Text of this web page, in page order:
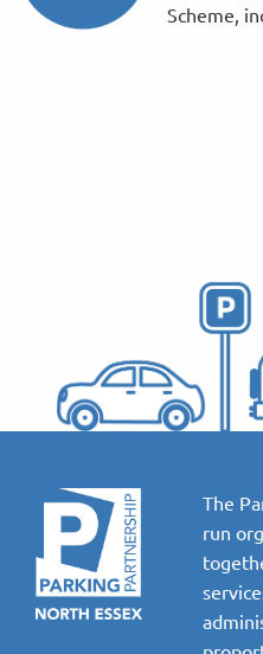
Scheme,
The
run